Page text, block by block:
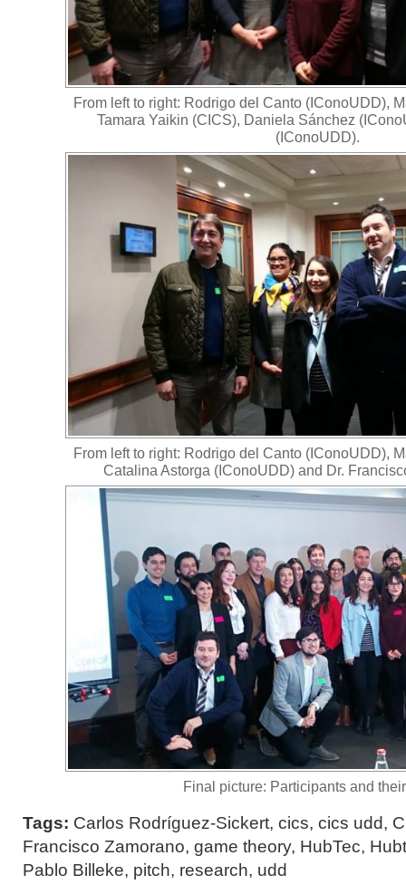
From left to right: Rodrigo del Canto (IConoUDD),
Tamara Yaikin (CICS), Daniela Sánchez
(IConoUDD).
From left to right: Rodrigo del Canto (IConoUDD),
Catalina Astorga (IConoUDD) and Dr.
Final picture: Participants and
Tags: Carlos Rodríguez-Sickert, cics, cics udd,
Francisco Zamorano, game theory, HubTec,
Pablo Billeke, pitch, research, udd